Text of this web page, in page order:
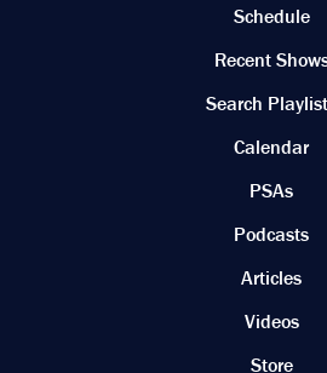
Schedule
Recent
Search
Calendar
PSAs
Podcasts
Articles
Videos
Store